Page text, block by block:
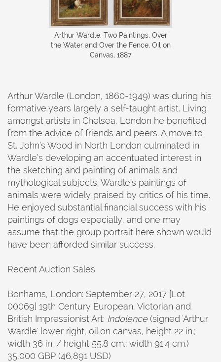
Arthur Wardle, Two Paintings, Over
the Water and Over the Fence, Oil on
Canvas, 1887
Arthur Wardle (London, 1860-1949) was during his
formative years largely a self-taught artist. Living
amongst artists in Chelsea, London he benefited
from the advice of friends and peers. A move to
St. John’s Wood in North London culminated in
Wardle’s developing an accentuated interest in
the sketching and painting of animals and
mythological subjects. Wardle’s paintings of
animals were widely praised by critics of his time.
He enjoyed substantial financial success with his
paintings of dogs especially, and one may
assume that the group portrait here shown would
have been afforded similar success.
Recent Auction Sales
Bonhams, London: September 27, 2017 [Lot
00069] 19th Century European, Victorian and
British Impressionist Art: Indolence(signed 'Arthur
Wardle' lower right, oil on canvas, height 22 in.;
width 36 in. / height 55.8 cm.; width 91.4 cm.)
35,000 GBP (46,891 USD)